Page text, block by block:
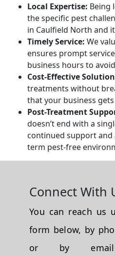
Local Expertise: Being
the specific pest
in Caulfield North and
Timely Service: We
ensures prompt
business hours to
Cost-Effective
treatments without
that your business
Post-Treatment
doesn’t end with a
continued support and
term pest-free
Connect With
You can reach us
form below, by
or by